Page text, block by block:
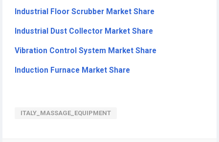
Industrial Floor Scrubber Market Share
Industrial Dust Collector Market Share
Vibration Control System Market Share
Induction Furnace Market Share
ITALY_MASSAGE_EQUIPMENT